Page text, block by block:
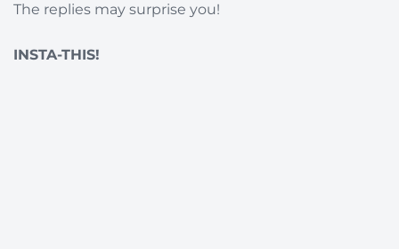
The replies may surprise you!
INSTA-THIS!